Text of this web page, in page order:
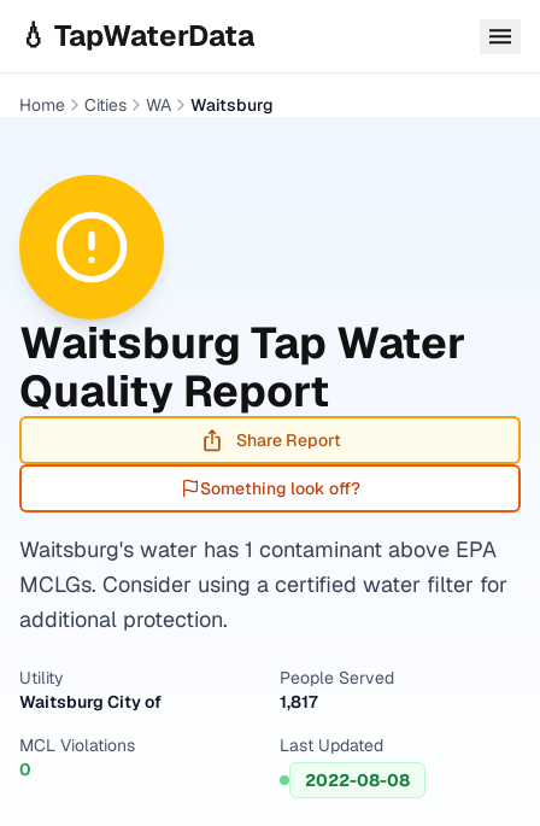
💧 TapWaterData
Home Cities WA Waitsburg
Waitsburg Tap Water
Quality Report
Share Report
Something look off?
Waitsburg's water has 1 contaminant above EPA
MCLGs. Consider using a certified water filter for
additional protection.
Utility
Waitsburg City of
People Served
1,817
MCL Violations
0
Last Updated
2022-08-08